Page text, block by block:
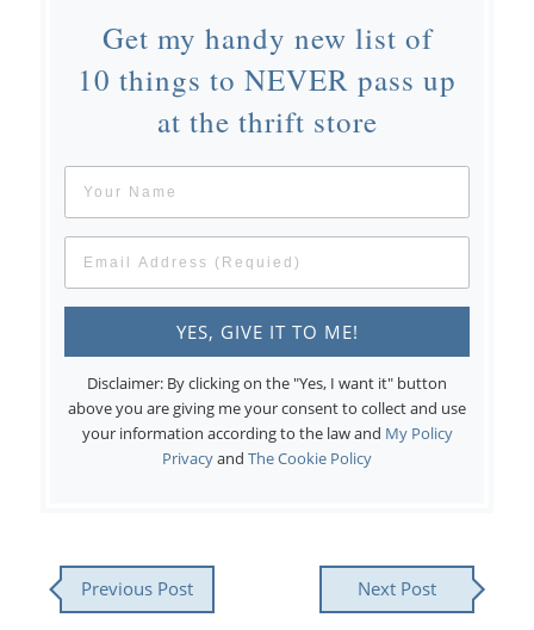
Get my handy new list of
10 things to NEVER pass up
at the thrift store
Disclaimer: By clicking on the "Yes, I want it" button
above you are giving me your consent to collect and use
your information according to the law and My Policy
Privacyand The Cookie Policy
Previous Post Next Post